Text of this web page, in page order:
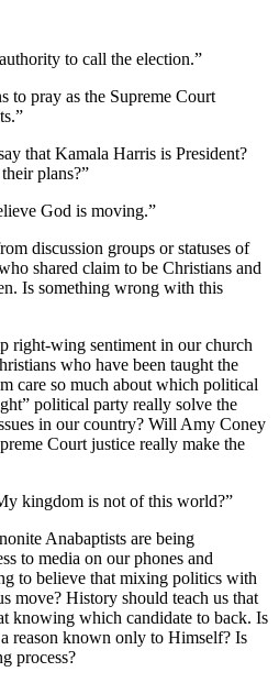
to call the election.”
to pray as the Supreme Court
that Kamala Harris is President?
plans?”
God is moving.”
discussion groups or statuses of
shared claim to be Christians and
Is something wrong with this
right-wing sentiment in our church
who have been taught the
care so much about which political
political party really solve the
in our country? Will Amy Coney
Court justice really make the
kingdom is not of this world?”
Anabaptists are being
to media on our phones and
to believe that mixing politics with
move? History should teach us that
knowing which candidate to back. Is
reason known only to Himself? Is
process?